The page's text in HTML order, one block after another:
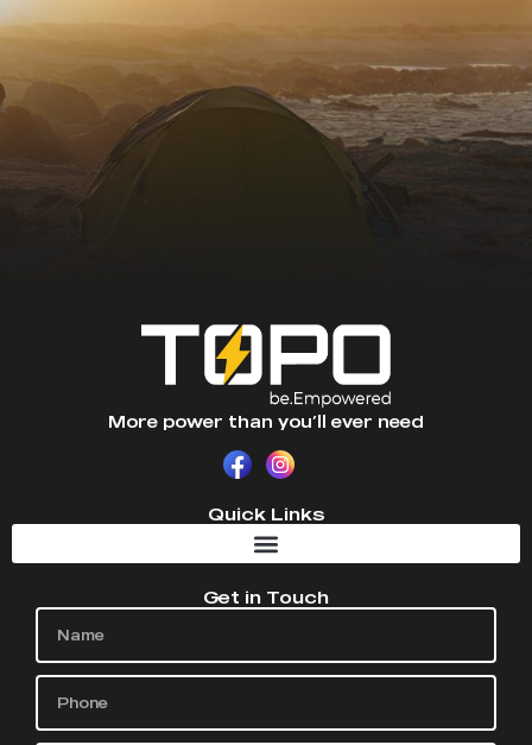
More power than you’ll ever need
Quick Links
Get in Touch